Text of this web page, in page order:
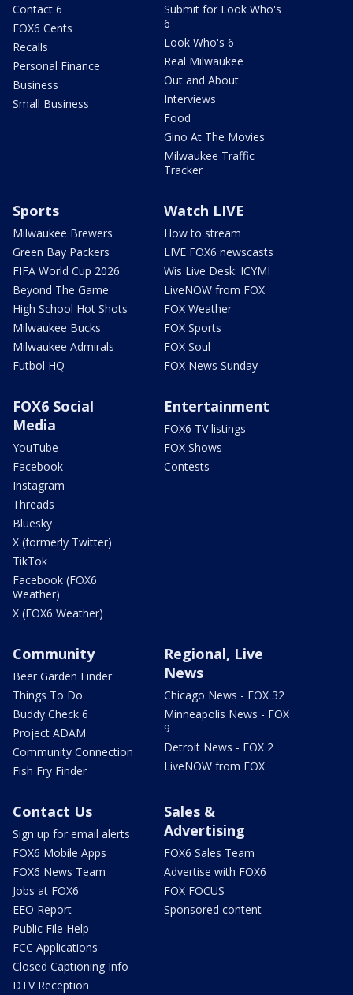
Contact 6
FOX6 Cents
Recalls
Personal Finance
Business
Small Business
Submit for Look Who's
6
Look Who's 6
Real Milwaukee
Out and About
Interviews
Food
Gino At The Movies
Milwaukee Traffic
Tracker
Sports
Milwaukee Brewers
Green Bay Packers
FIFA World Cup 2026
Beyond The Game
High School Hot Shots
Milwaukee Bucks
Milwaukee Admirals
Futbol HQ
Watch LIVE
How to stream
LIVE FOX6 newscasts
Wis Live Desk: ICYMI
LiveNOW from FOX
FOX Weather
FOX Sports
FOX Soul
FOX News Sunday
FOX6 Social
Media
YouTube
Facebook
Instagram
Threads
Bluesky
X (formerly Twitter)
TikTok
Facebook (FOX6
Weather)
X (FOX6 Weather)
Entertainment
FOX6 TV listings
FOX Shows
Contests
Community
Beer Garden Finder
Things To Do
Buddy Check 6
Project ADAM
Community Connection
Fish Fry Finder
Regional, Live
News
Chicago News - FOX 32
Minneapolis News - FOX
9
Detroit News - FOX 2
LiveNOW from FOX
Contact Us
Sign up for email alerts
FOX6 Mobile Apps
FOX6 News Team
Jobs at FOX6
EEO Report
Public File Help
FCC Applications
Closed Captioning Info
DTV Reception
Sales &
Advertising
FOX6 Sales Team
Advertise with FOX6
FOX FOCUS
Sponsored content